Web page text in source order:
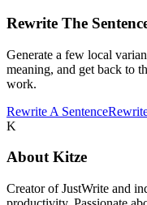
Rewrite The
Generate a few local
meaning, and get back to
work.
Rewrite A Sentence
K
AboutKitze
Creator of JustWrite and